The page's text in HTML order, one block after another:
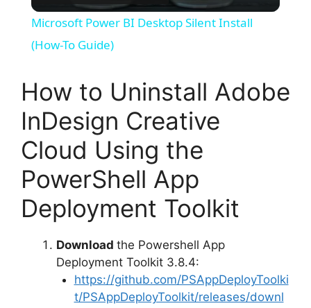
y
V
i
d
e
o
Microsoft Power BI Desktop Silent Install
(How-To Guide)
How to Uninstall Adobe
InDesign Creative
Cloud Using the
PowerShell App
Deployment Toolkit
Download the Powershell App
Deployment Toolkit 3.8.4:
https://github.com/PSAppDeployToolki
t/PSAppDeployToolkit/releases/downl